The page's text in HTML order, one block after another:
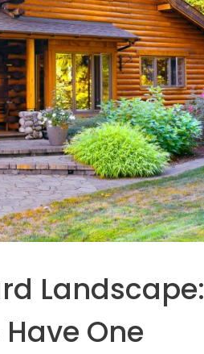
Landscape:
One